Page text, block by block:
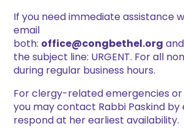
If you need immediate assistance
email
both: office@congbethel.org and
the subject line: URGENT. For all
during regular business hours.
For clergy-related emergencies
you may contact Rabbi Paskind by
respond at her earliest availability.